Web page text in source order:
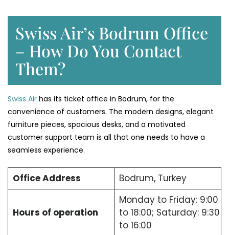
Swiss Air’s Bodrum Office
– How Do You Contact
Them?
Swiss Air has its ticket office in Bodrum, for the
convenience of customers. The modern designs, elegant
furniture pieces, spacious desks, and a motivated
customer support team is all that one needs to have a
seamless experience.
Office Address Bodrum, Turkey
Hours of operation
Monday to Friday: 9:00
to 18:00; Saturday: 9:30
to 16:00